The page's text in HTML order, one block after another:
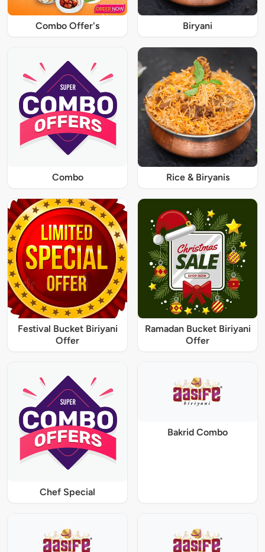
Combo Offer's Biryani
Combo Rice & Biryanis
Festival Bucket Biriyani
Offer
Ramadan Bucket Biriyani
Offer
Chef Special
Bakrid Combo